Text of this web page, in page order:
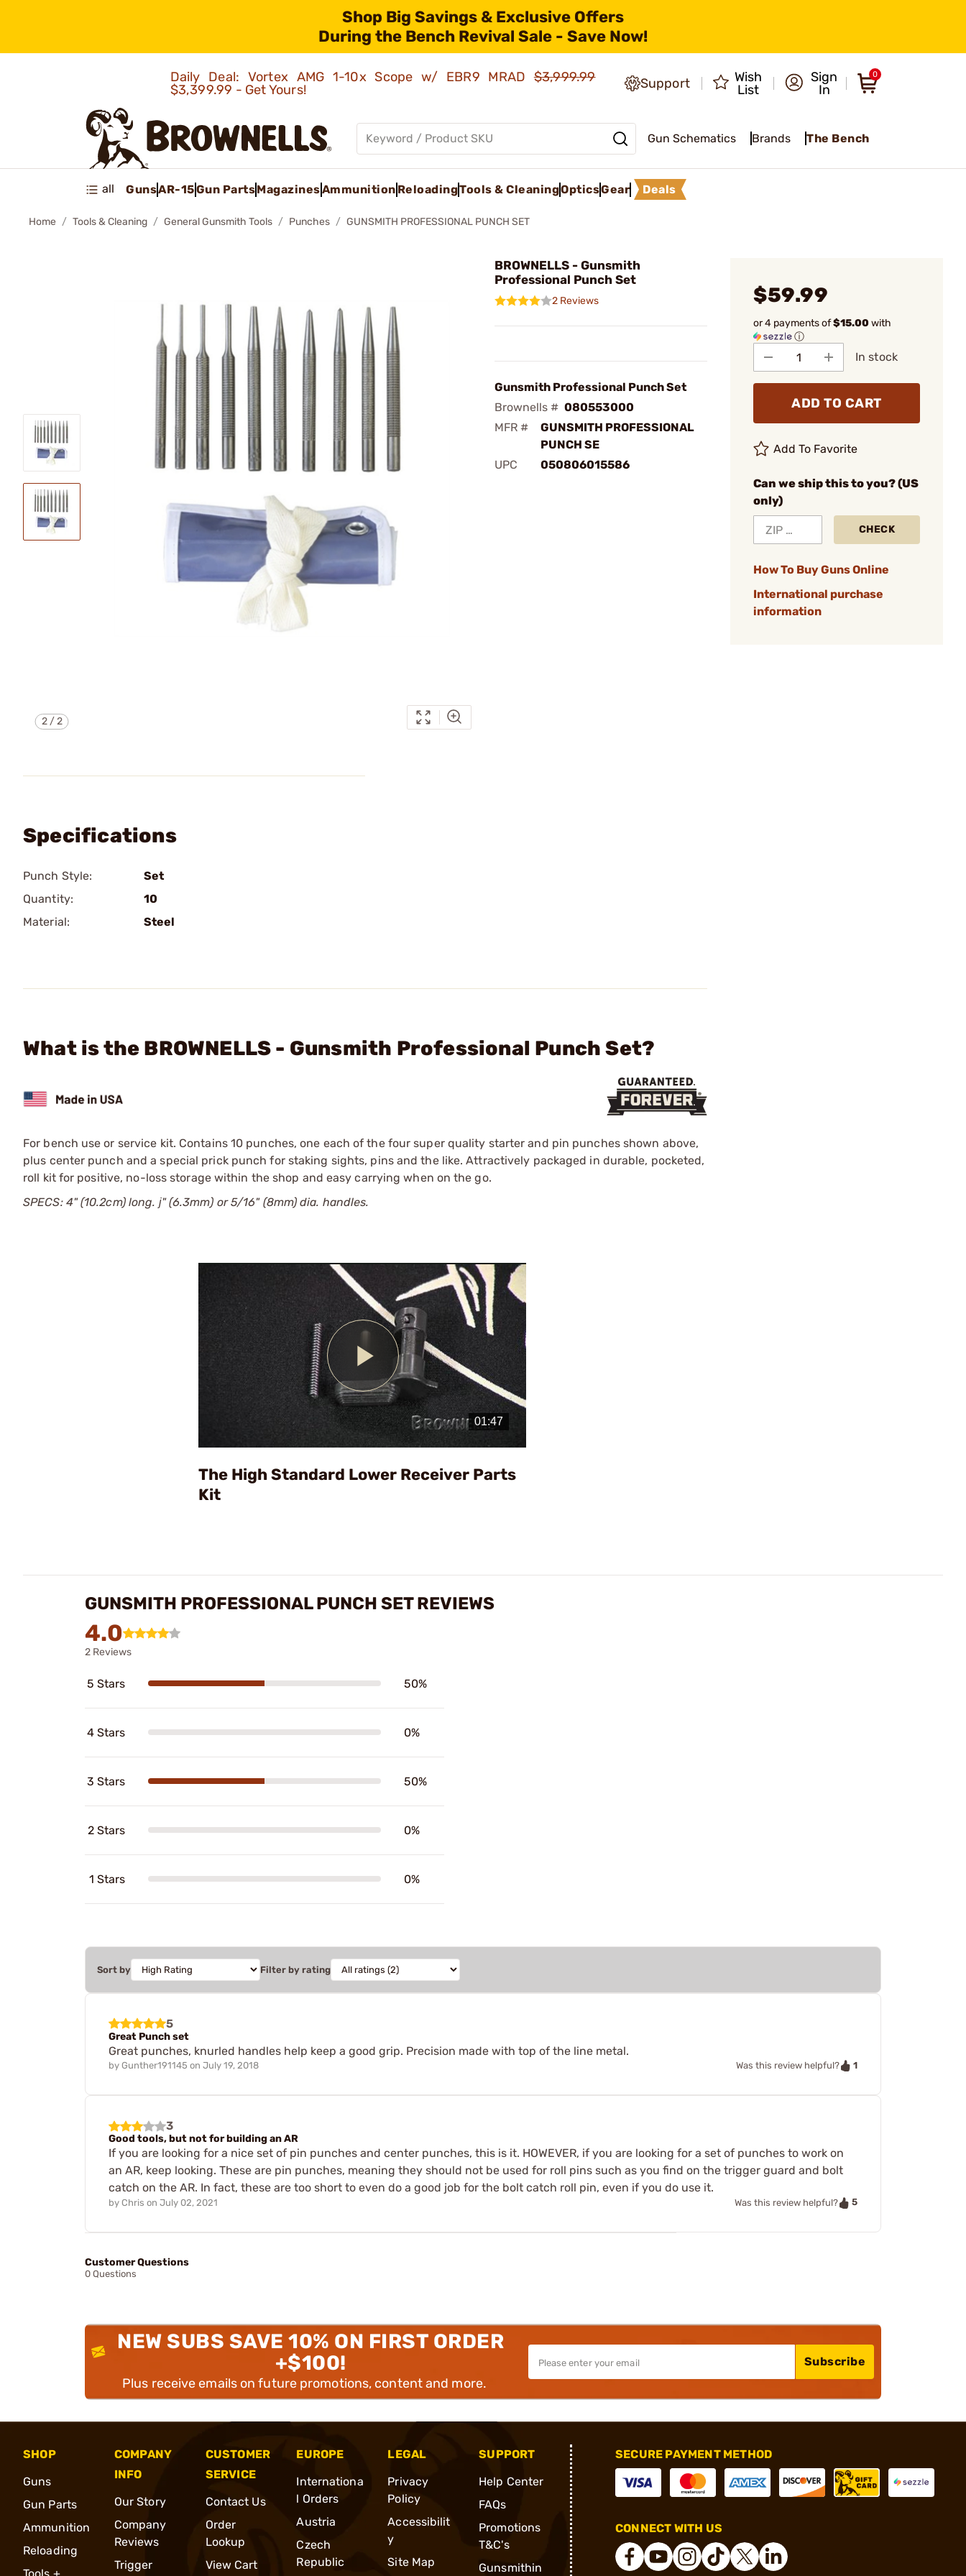
Shop Big Savings & Exclusive Offers
During the Bench Revival Sale - Save Now!
Daily Deal: Vortex AMG 1-10x Scope w/ EBR9 MRAD$3,999.99
$3,399.99 - Get Yours!
Support
Wish
List
Sign
In
0
Gun Schematics Brands The Bench
all GunsAR-15Gun PartsMagazinesAmmunition ReloadingTools & CleaningOpticsGear Deals
Home Tools & Cleaning General Gunsmith Tools Punches GUNSMITH PROFESSIONAL PUNCH SET
2/2
BROWNELLS - Gunsmith
Professional Punch Set
2 Reviews
Gunsmith Professional Punch Set
Brownells # 080553000
MFR #
GUNSMITH PROFESSIONAL
PUNCH SE
UPC
050806015586
$59.99
or 4 payments of$15.00with
ⓘ
In stock
ADD TO CART
Add To Favorite
Can we ship this to you? (US
only)
CHECK
How To Buy Guns Online
International purchase
information
Specifications
Punch Style:
Set
Quantity:
10
Material:
Steel
What is the BROWNELLS - Gunsmith Professional Punch Set?
For bench use or service kit. Contains 10 punches, one each of the four super quality starter and pin punches shown above,
plus center punch and a special prick punch for staking sights, pins and the like. Attractively packaged in durable, pocketed,
roll kit for positive, no-loss storage within the shop and easy carrying when on the go.
SPECS: 4" (10.2cm) long. ј" (6.3mm) or 5/16" (8mm) dia. handles.
Play
Video
The High Standard Lower Receiver Parts
Kit
GUNSMITH PROFESSIONAL PUNCH SET REVIEWS
4.0
2 Reviews
5 Stars 50%
4 Stars 0%
3 Stars 50%
2 Stars 0%
1 Stars 0%
Sort by Filter by rating
5
Great Punch set
Great punches, knurled handles help keep a good grip. Precision made with top of the line metal.
by Gunther191145 on July 19, 2018 Was this review helpful? 1
3
Good tools, but not for building an AR
If you are looking for a nice set of pin punches and center punches, this is it. HOWEVER, if you are looking for a set of punches to work on
an AR, keep looking. These are pin punches, meaning they should not be used for roll pins such as you find on the trigger guard and bolt
catch on the AR. In fact, these are too short to even do a good job for the bolt catch roll pin, even if you do use it.
by Chris on July 02, 2021 Was this review helpful? 5
Customer Questions
0 Questions
NEW SUBS SAVE 10% ON FIRST ORDER
+$100!
Plus receive emails on future promotions, content and more.
Subscribe
SHOP
Guns
Gun Parts
Ammunition
Reloading
COMPANY
INFO
Our Story
Company
Reviews
Trigger
CUSTOMER
SERVICE
Contact Us
Order
Lookup
View Cart
EUROPE
Internationa
l Orders
Austria
Czech
Republic
LEGAL
Privacy
Policy
Accessibilit
y
Site Map
SUPPORT
Help Center
FAQs
Promotions
T&C's
Gunsmithin
SECURE PAYMENT METHOD
CONNECT WITH US